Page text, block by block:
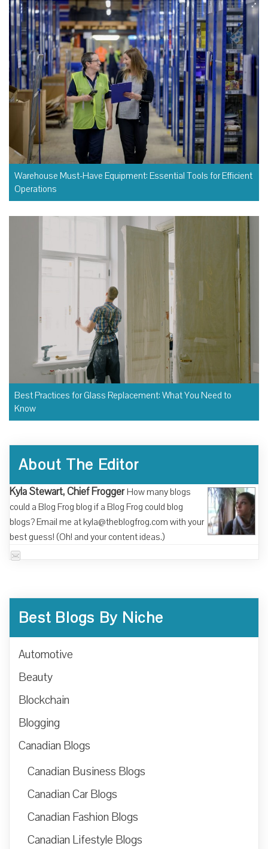
Warehouse Must-Have Equipment: Essential Tools for Efficient
Operations
Best Practices for Glass Replacement: What You Need to
Know
About The Editor
Kyla Stewart, Chief Frogger How many blogs
could a Blog Frog blog if a Blog Frog could blog
blogs? Email me at kyla@theblogfrog.com with your
best guess! (Oh! and your content ideas.)
Best Blogs By Niche
Automotive
Beauty
Blockchain
Blogging
Canadian Blogs
Canadian Business Blogs
Canadian Car Blogs
Canadian Fashion Blogs
Canadian Lifestyle Blogs